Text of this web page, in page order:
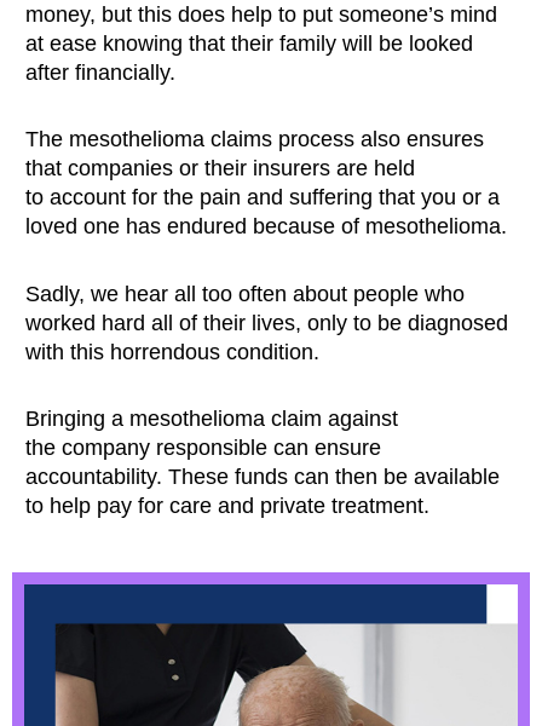
money, but this does help to put someone’s mind
at ease knowing that their family will be looked
after financially.
The mesothelioma claims process also ensures
that companies or their insurers are held
to account for the pain and suffering that you or a
loved one has endured because of mesothelioma.
Sadly, we hear all too often about people who
worked hard all of their lives, only to be diagnosed
with this horrendous condition.
Bringing a mesothelioma claim against
the company responsible can ensure
accountability. These funds can then be available
to help pay for care and private treatment.